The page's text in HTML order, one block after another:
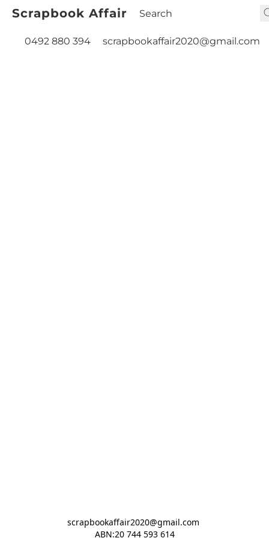
Scrapbook Affair
0492 880 394 scrapbookaffair2020@gmail.com
scrapbookaffair2020@gmail.com
ABN:20 744 593 614